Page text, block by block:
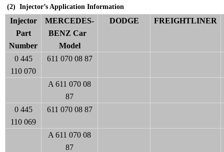
(2) Injector’s Application Information
Injector
Part
Number
MERCEDES-
BENZ Car
Model
DODGE FREIGHTLINER
0 445
110 070
611 070 08 87
A 611 070 08
87
0 445
110 069
611 070 08 87
A 611 070 08
87